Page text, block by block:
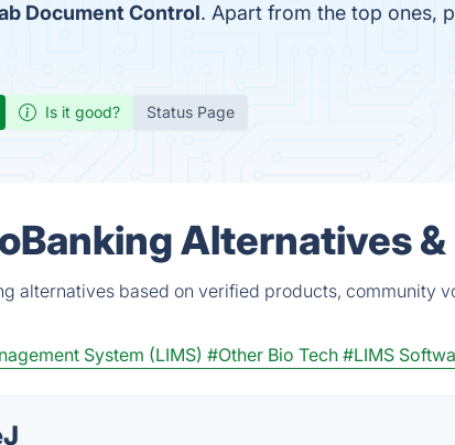
Document Control. Apart from the top ones,
Is it good? Status Page
Alternatives
alternatives based on verified products, community
System (LIMS) #Other Bio Tech #LIMS